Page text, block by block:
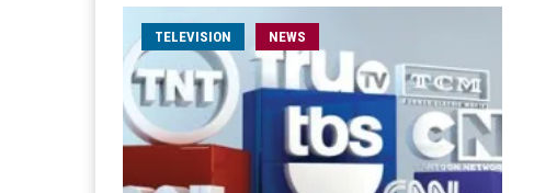
TELEVISION NEWS